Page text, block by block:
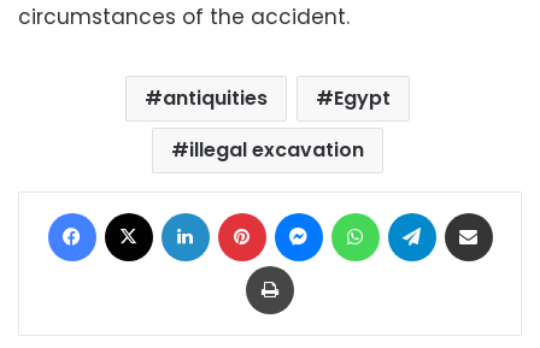
circumstances of the accident.
antiquities
Egypt
illegal excavation
Facebook LinkedIn Pinterest MessengerWhatsAppTelegram
Print